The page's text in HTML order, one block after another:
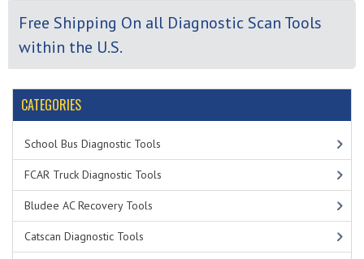
Free Shipping On all Diagnostic Scan Tools
within the U.S.
CATEGORIES
School Bus Diagnostic Tools
FCAR Truck Diagnostic Tools
Bludee AC Recovery Tools
Catscan Diagnostic Tools